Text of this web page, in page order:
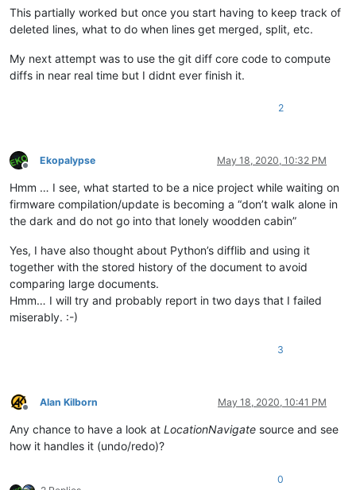
This partially worked but once you start having to keep track of
deleted lines, what to do when lines get merged, split, etc.
My next attempt was to use the git diff core code to compute
diffs in near real time but I didnt ever finish it.
2
Offline
Ekopalypse May 18, 2020, 10:32 PM
Hmm … I see, what started to be a nice project while waiting on
firmware compilation/update is becoming a “don’t walk alone in
the dark and do not go into that lonely woodden cabin”
Yes, I have also thought about Python’s difflib and using it
together with the stored history of the document to avoid
comparing large documents.
Hmm… I will try and probably report in two days that I failed
miserably. :-)
3
Offline
Alan Kilborn May 18, 2020, 10:41 PM
Any chance to have a look at LocationNavigate source and see
how it handles it (undo/redo)?
0